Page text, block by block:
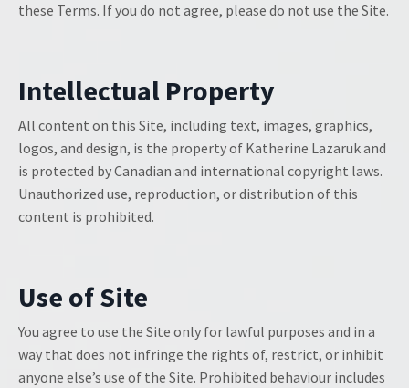
these Terms. If you do not agree, please do not use the Site.
Intellectual Property
All content on this Site, including text, images, graphics,
logos, and design, is the property of Katherine Lazaruk and
is protected by Canadian and international copyright laws.
Unauthorized use, reproduction, or distribution of this
content is prohibited.
Use of Site
You agree to use the Site only for lawful purposes and in a
way that does not infringe the rights of, restrict, or inhibit
anyone else’s use of the Site. Prohibited behaviour includes